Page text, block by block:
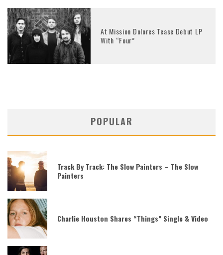
At Mission Dolores Tease Debut LP
With “Four”
POPULAR
Track By Track: The Slow Painters – The Slow
Painters
Charlie Houston Shares “Things” Single & Video